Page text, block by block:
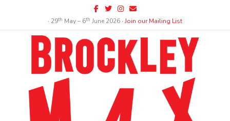
Facebook
TwitterInstagram
Email
∙ 29th May – 6th June 2026 ∙Join our Mailing List